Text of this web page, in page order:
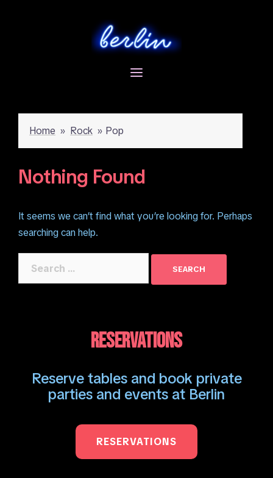
Home » Rock » Pop
Nothing Found
It seems we can’t find what you’re looking for. Perhaps
searching can help.
RESERVATIONS
Reserve tables and book private
parties and events at Berlin
RESERVATIONS